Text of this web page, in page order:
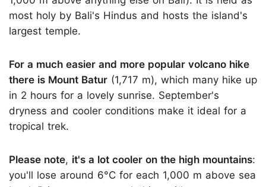
most holy by Bali's Hindus and hosts the island's
largest temple.
For a much easier and more popular volcano hike
there is Mount Batur (1,717 m), which many hike up
in 2 hours for a lovely sunrise. September's
dryness and cooler conditions make it ideal for a
tropical trek.
Please note, it's a lot cooler on the high mountains:
you'll lose around 6°C for each 1,000 m above sea